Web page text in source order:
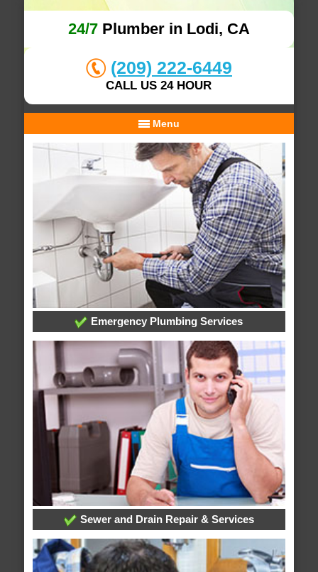
24/7Plumber in Lodi, CA
(209) 222-6449
CALL US 24 HOUR
Menu
Emergency Plumbing Services
Sewer and Drain Repair & Services